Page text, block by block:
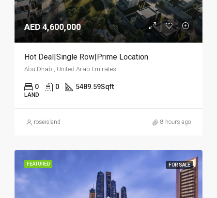
AED 4,600,000
Hot Deal|Single Row|Prime Location
Abu Dhabi, United Arab Emirates
0 0 5489.59Sqft
LAND
roseisland 8 hours ago
FEATURED FOR SALE